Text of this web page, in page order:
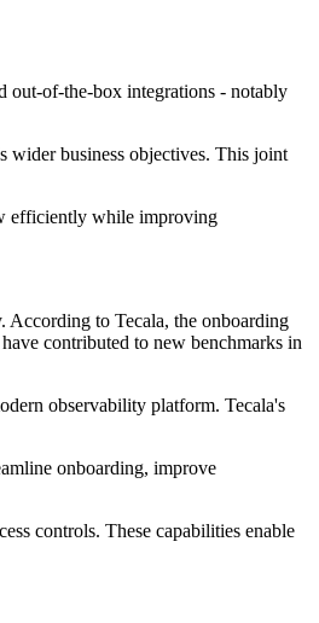
out-of-the-box integrations - notably
wider business objectives. This joint
efficiently while improving
According to Tecala, the onboarding
contributed to new benchmarks in
observability platform. Tecala's
onboarding, improve
controls. These capabilities enable